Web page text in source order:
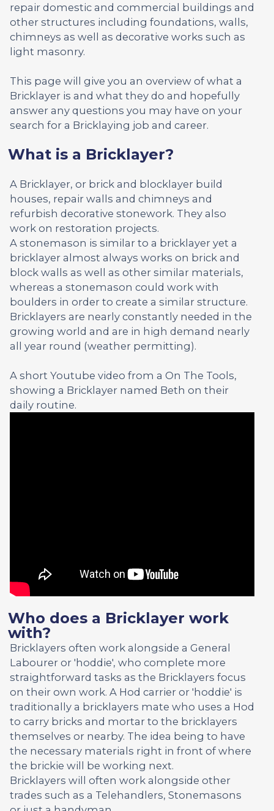
repair domestic and commercial buildings and
other structures including foundations, walls,
chimneys as well as decorative works such as
light masonry.
This page will give you an overview of what a
Bricklayer is and what they do and hopefully
answer any questions you may have on your
search for a Bricklaying job and career.
What is a Bricklayer?
A Bricklayer, or brick and blocklayer build
houses, repair walls and chimneys and
refurbish decorative stonework. They also
work on restoration projects.
A stonemason is similar to a bricklayer yet a
bricklayer almost always works on brick and
block walls as well as other similar materials,
whereas a stonemason could work with
boulders in order to create a similar structure.
Bricklayers are nearly constantly needed in the
growing world and are in high demand nearly
all year round (weather permitting).
A short Youtube video from a On The Tools,
showing a Bricklayer named Beth on their
daily routine.
Who does a Bricklayer work
with?
Bricklayers often work alongside a General
Labourer or 'hoddie', who complete more
straightforward tasks as the Bricklayers focus
on their own work. A Hod carrier or 'hoddie' is
traditionally a bricklayers mate who uses a Hod
to carry bricks and mortar to the bricklayers
themselves or nearby. The idea being to have
the necessary materials right in front of where
the brickie will be working next.
Bricklayers will often work alongside other
trades such as a Telehandlers, Stonemasons